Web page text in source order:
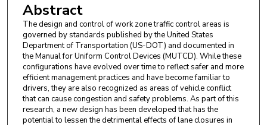
Abstract
The design and control of work zone traffic control areas is
governed by standards published by the United States
Department of Transportation (US-DOT) and documented in
the Manual for Uniform Control Devices (MUTCD). While these
configurations have evolved over time to reflect safer and more
efficient management practices and have become familiar to
drivers, they are also recognized as areas of vehicle conflict
that can cause congestion and safety problems. As part of this
research, a new design has been developed that has the
potential to lessen the detrimental effects of lane closures in